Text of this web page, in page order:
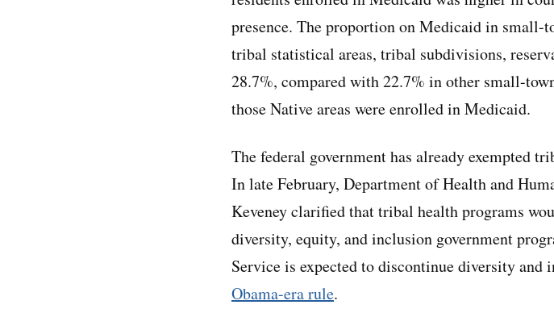
presence. The proportion on Medicaid in
tribal statistical areas, tribal subdivisions,
28.7%, compared with 22.7% in other small-
those Native areas were enrolled in Medicaid.
The federal government has already exempted
In late February, Department of Health and
Keveney clarified that tribal health programs
diversity, equity, and inclusion government
Service is expected to discontinue diversity
Obama-era rule.